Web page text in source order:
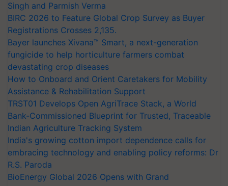
BIRC 2026 to Feature Global Crop Survey as Buyer
Registrations Crosses 2,135.
Bayer launches Xivana™ Smart, a next-generation
fungicide to help horticulture farmers combat
devastating crop diseases
How to Onboard and Orient Caretakers for Mobility
Assistance & Rehabilitation Support
TRST01 Develops Open AgriTrace Stack, a World
Bank-Commissioned Blueprint for Trusted, Traceable
Indian Agriculture Tracking System
India's growing cotton import dependence calls for
embracing technology and enabling policy reforms: Dr
R.S. Paroda
BioEnergy Global 2026 Opens with Grand
Inauguration, Showcasing Innovation and